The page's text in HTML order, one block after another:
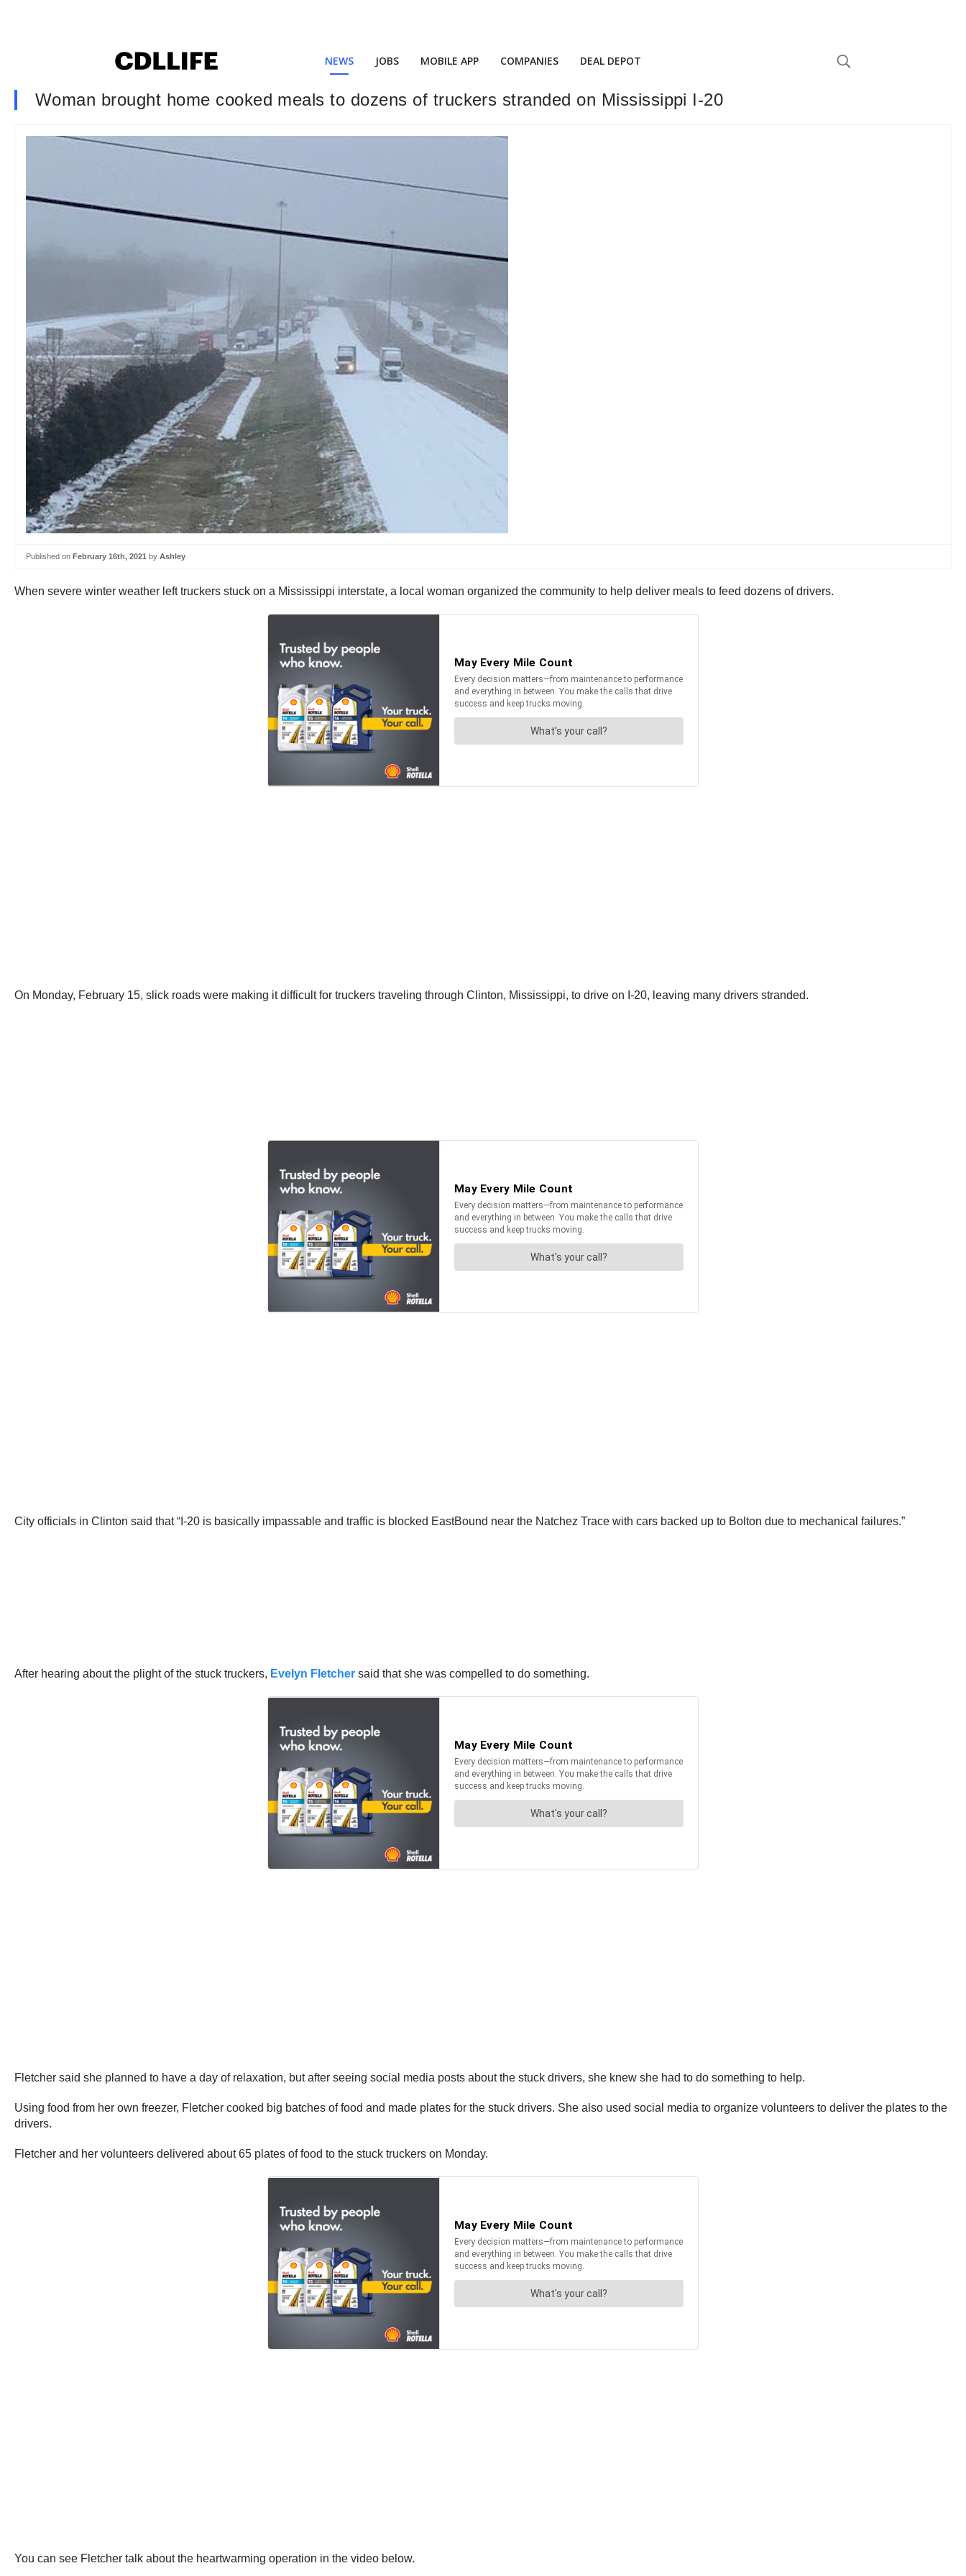
NEWS JOBS MOBILE APP COMPANIES DEAL DEPOT
Woman brought home cooked meals to dozens of truckers stranded on Mississippi I-20
Published on February 16th, 2021 by Ashley
When severe winter weather left truckers stuck on a Mississippi interstate, a local woman organized the community to help deliver meals to feed dozens of drivers.
On Monday, February 15, slick roads were making it difficult for truckers traveling through Clinton, Mississippi, to drive on I-20, leaving many drivers stranded.
City officials in Clinton said that “I-20 is basically impassable and traffic is blocked EastBound near the Natchez Trace with cars backed up to Bolton due to mechanical failures.”
After hearing about the plight of the stuck truckers, Evelyn Fletcher said that she was compelled to do something.
Fletcher said she planned to have a day of relaxation, but after seeing social media posts about the stuck drivers, she knew she had to do something to help.
Using food from her own freezer, Fletcher cooked big batches of food and made plates for the stuck drivers. She also used social media to organize volunteers to deliver the plates to the
drivers.
Fletcher and her volunteers delivered about 65 plates of food to the stuck truckers on Monday.
You can see Fletcher talk about the heartwarming operation in the video below.